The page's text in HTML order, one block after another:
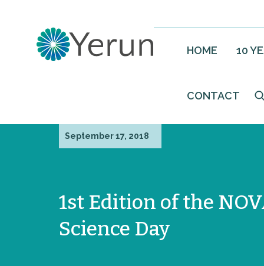
HOME 10
CONTACT
September 17, 2018
1st Edition of the
Science Day